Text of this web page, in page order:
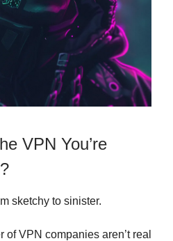
VPN You’re
sketchy to sinister.
of VPN companies aren’t real